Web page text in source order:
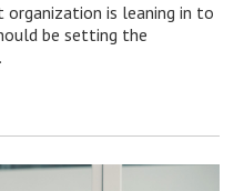
organization is leaning in to
be setting the